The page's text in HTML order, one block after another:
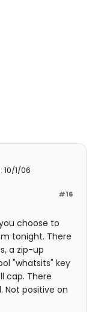
10/1/06
#16
choose to
tonight. There
a zip-up
"whatsits" key
cap. There
Not positive on